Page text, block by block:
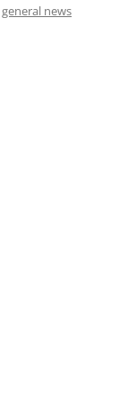
general news